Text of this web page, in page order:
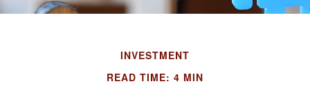
INVESTMENT
READ TIME: 4 MIN